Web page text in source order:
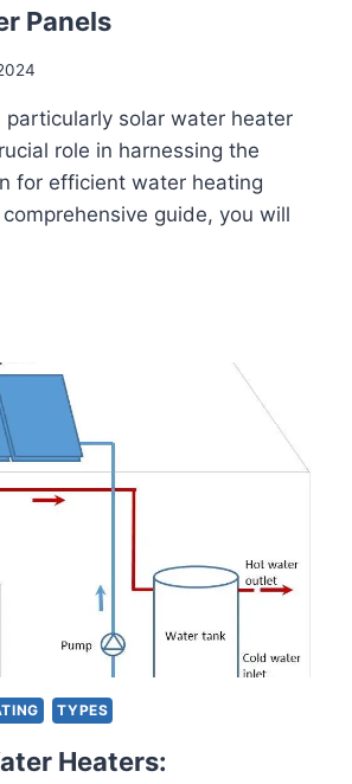
Panels
particularly solar water heater
role in harnessing the
for efficient water heating
guide, you will
TYPES
Heaters: